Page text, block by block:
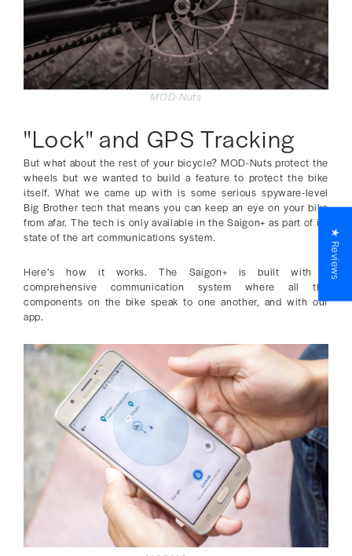
MOD-Nuts
"Lock" and GPS Tracking
But what about the rest of your bicycle? MOD-Nuts protect the
wheels but we wanted to build a feature to protect the bike
itself. What we came up with is some serious spyware-level
Big Brother tech that means you can keep an eye on your bike
from afar. The tech is only available in the Saigon+ as part of its
state of the art communications system.
Here’s how it works. The Saigon+ is built with a
comprehensive communication system where all the
components on the bike speak to one another, and with our
app.
★ Reviews